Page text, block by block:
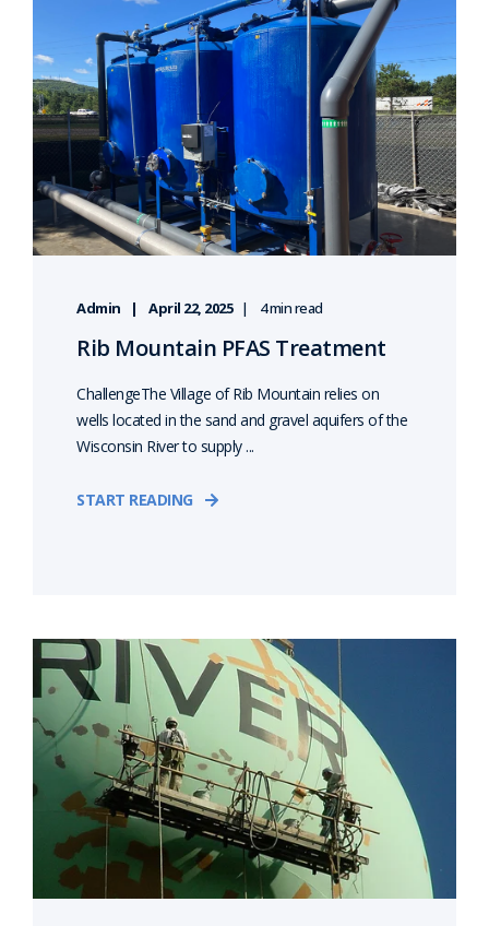
Admin April 22, 2025 4 min read
Rib Mountain PFAS Treatment
ChallengeThe Village of Rib Mountain relies on
wells located in the sand and gravel aquifers of the
Wisconsin River to supply ...
START READING